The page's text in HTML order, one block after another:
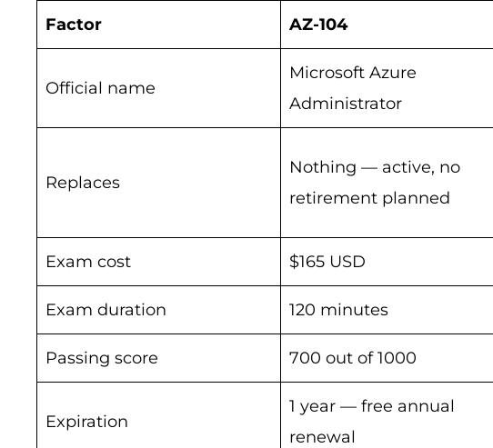
Factor AZ-104
Official name
Microsoft Azure
Administrator
Replaces
Nothing — active, no
retirement planned
Exam cost $165 USD
Exam duration 120 minutes
Passing score 700 out of 1000
Expiration
1 year — free annual
renewal